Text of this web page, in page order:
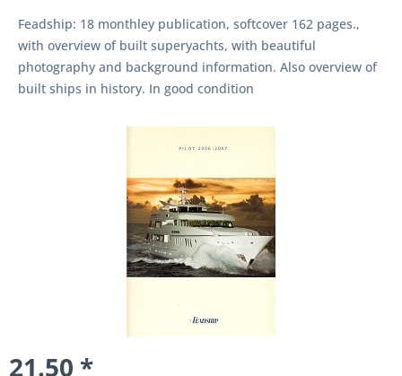
Feadship: 18 monthley publication, softcover 162 pages.,
with overview of built superyachts, with beautiful
photography and background information. Also overview of
built ships in history. In good condition
21.50 *